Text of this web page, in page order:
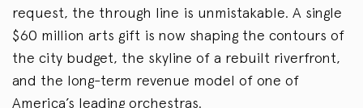
request, the through line is unmistakable. A single
$60 million arts gift is now shaping the contours of
the city budget, the skyline of a rebuilt riverfront,
and the long-term revenue model of one of
America’s leading orchestras.